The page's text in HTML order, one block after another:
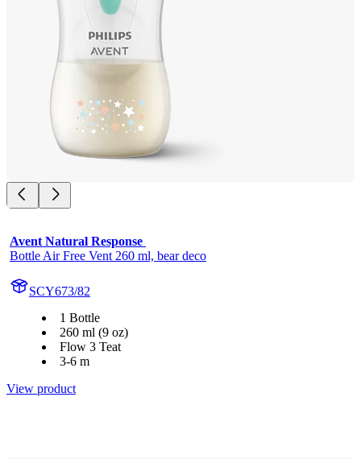
Avent Natural Response
Bottle Air Free Vent 260 ml, bear deco
SCY673/82
1 Bottle
260 ml (9 oz)
Flow 3 Teat
3-6 m
View product